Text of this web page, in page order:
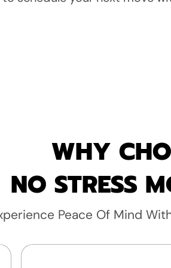
WHY
NO STRESS
Peace Of Mind